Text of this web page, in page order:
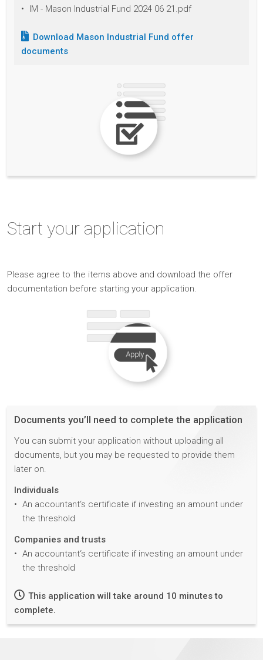
IM - Mason Industrial Fund 2024 06 21.pdf
Download Mason Industrial Fund offer
documents
Start your application
Please agree to the items above and download the offer
documentation before starting your application.
Documents you’ll need to complete the application
You can submit your application without uploading all
documents, but you may be requested to provide them
later on.
Individuals
An accountant‘s certificate if investing an amount under
the threshold
Companies and trusts
An accountant‘s certificate if investing an amount under
the threshold
This application will take around 10 minutes to
complete.